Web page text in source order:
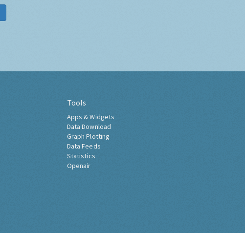
Tools
Apps & Widgets
Data Download
Graph Plotting
Data Feeds
Statistics
Openair